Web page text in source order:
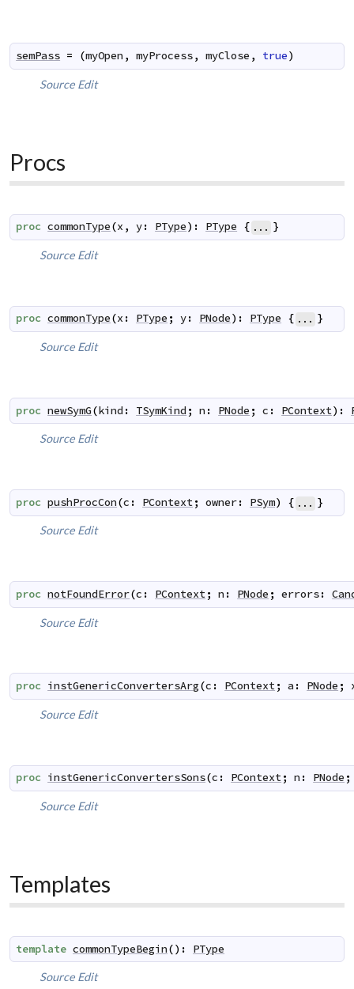
semPass = (myOpen , myProcess, myClose , true)
Source Edit
Procs
proc commonType(x , y: PType) : PType { ... }
Source Edit
proc commonType(x : PType ; y: PNode) : PType { ... }
Source Edit
proc newSymG(kind : TSymKind ; n : PNode ; c : PContext) :
Source Edit
proc pushProcCon(c : PContext; owner: PSym) { ... }
Source Edit
proc notFoundError(c : PContext; n : PNode ; errors:
Source Edit
proc instGenericConvertersArg(c : PContext; a : PNode ;
Source Edit
proc instGenericConvertersSons(c : PContext; n : PNode ;
Source Edit
Templates
template commonTypeBegin() : PType
Source Edit